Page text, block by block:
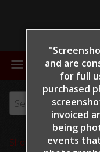
and are
for full
purchased
invoiced
being
events
MENU
Show Proofs>2022